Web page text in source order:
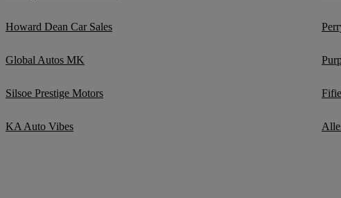
Howard Dean Car Sales
Global Autos MK
Silsoe Prestige Motors
KA Auto Vibes